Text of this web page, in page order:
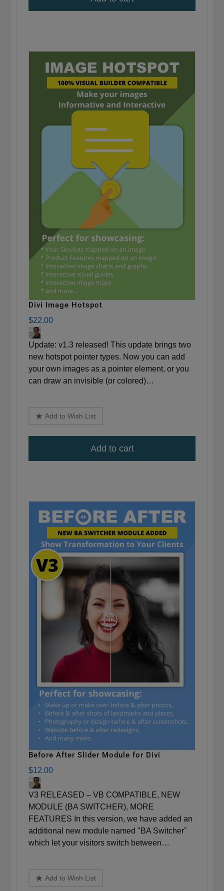
Divi Image Hotspot
$22.00
Update: v1.3 released! This update brings two
new hotspot pointer types. Now you can add
your own images as a pointer element, or you
can draw an invisible (or colored)…
Add to Wish List
Add to cart
Before After Slider Module for Divi
$12.00
V3 RELEASED – VB COMPATIBLE, NEW
MODULE (BA SWITCHER), MORE
FEATURES In this version, we have added an
additional new module named "BA Switcher"
which let your visitors switch between…
Add to Wish List